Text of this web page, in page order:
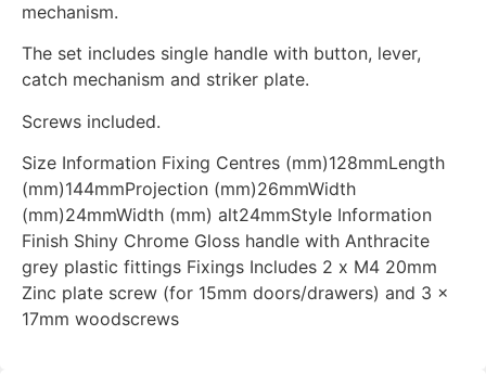
mechanism.
The set includes single handle with button, lever,
catch mechanism and striker plate.
Screws included.
Size Information Fixing Centres (mm)128mmLength
(mm)144mmProjection (mm)26mmWidth
(mm)24mmWidth (mm) alt24mmStyle Information
Finish Shiny Chrome Gloss handle with Anthracite
grey plastic fittings Fixings Includes 2 x M4 20mm
Zinc plate screw (for 15mm doors/drawers) and 3 x
17mm woodscrews